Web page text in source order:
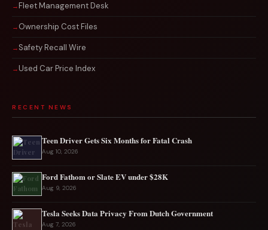
Fleet Management Desk
Ownership Cost Files
Safety Recall Wire
Used Car Price Index
RECENT NEWS
Teen Driver Gets Six Months for Fatal Crash
Aug 10, 2026
Ford Fathom or Slate EV under $28K
Aug 9, 2026
Tesla Seeks Data Privacy From Dutch Government
Aug 7, 2026